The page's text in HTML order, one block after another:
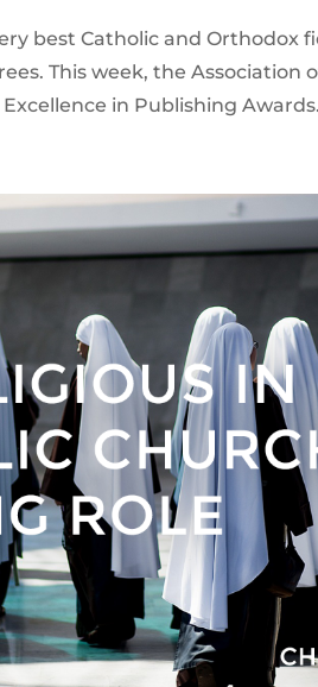
best Catholic and Orthodox
This week, the Association
in Publishing